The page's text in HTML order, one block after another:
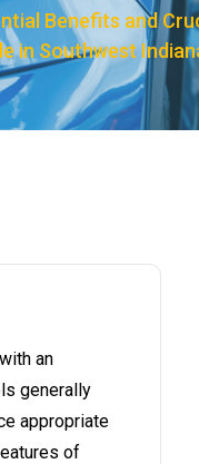
Benefits and
in Southwest
an
generally
appropriate
of